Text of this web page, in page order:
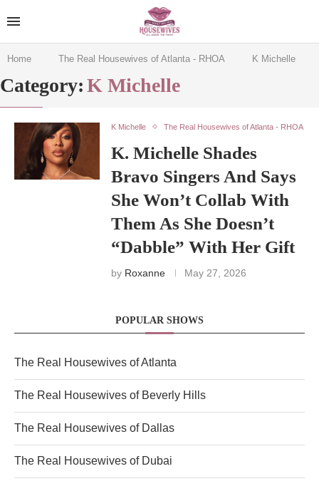
Home The Real Housewives of Atlanta - RHOA K Michelle
Category:K Michelle
K Michelle The Real Housewives of Atlanta - RHOA
K. Michelle Shades
Bravo Singers And Says
She Won’t Collab With
Them As She Doesn’t
“Dabble” With Her Gift
by Roxanne May 27, 2026
POPULAR SHOWS
The Real Housewives of Atlanta
The Real Housewives of Beverly Hills
The Real Housewives of Dallas
The Real Housewives of Dubai